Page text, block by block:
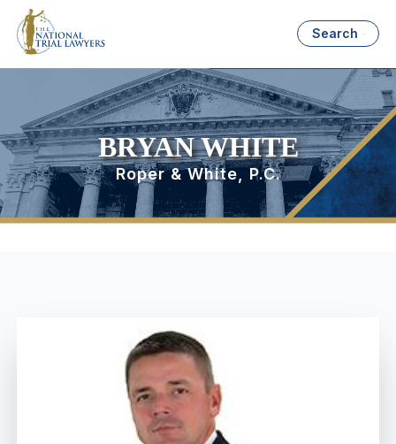
Search
BRYAN WHITE
Roper & White, P.C.